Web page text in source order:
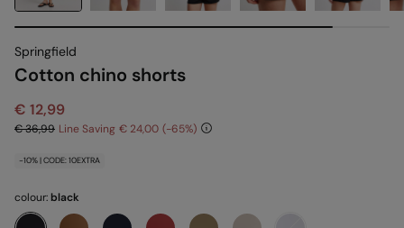
Springfield
Cotton chino shorts
€ 12,99
€ 36,99 Line Saving € 24,00 65
-10% | CODE: 10EXTRA
colour:black